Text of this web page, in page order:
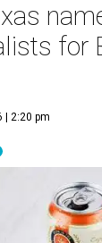
for
| 2:20 pm